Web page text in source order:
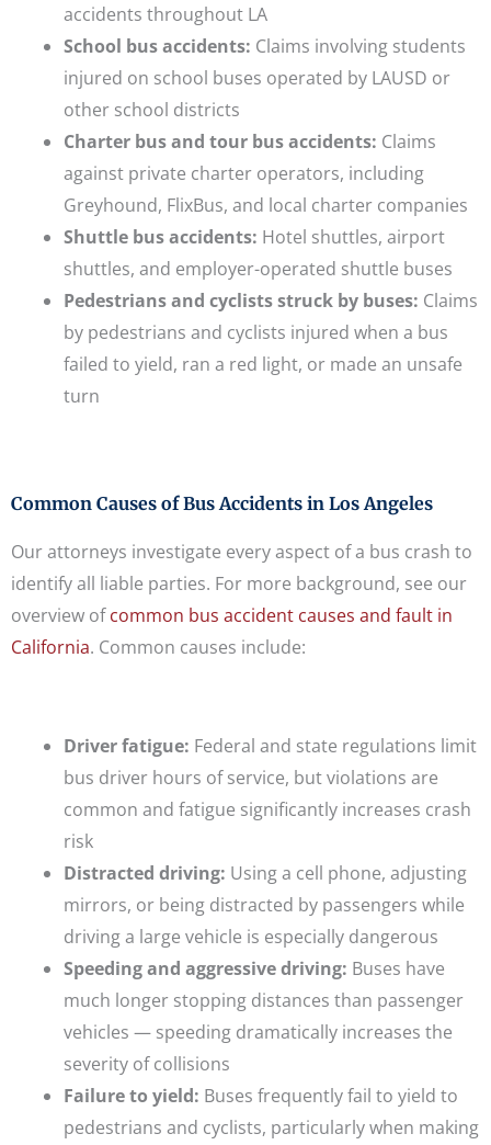
accidents throughout LA
School bus accidents: Claims involving students
injured on school buses operated by LAUSD or
other school districts
Charter bus and tour bus accidents: Claims
against private charter operators, including
Greyhound, FlixBus, and local charter companies
Shuttle bus accidents: Hotel shuttles, airport
shuttles, and employer-operated shuttle buses
Pedestrians and cyclists struck by buses: Claims
by pedestrians and cyclists injured when a bus
failed to yield, ran a red light, or made an unsafe
turn
Common Causes of Bus Accidents in Los Angeles
Our attorneys investigate every aspect of a bus crash to
identify all liable parties. For more background, see our
overview ofcommon bus accident causes and fault in
California. Common causes include:
Driver fatigue: Federal and state regulations limit
bus driver hours of service, but violations are
common and fatigue significantly increases crash
risk
Distracted driving: Using a cell phone, adjusting
mirrors, or being distracted by passengers while
driving a large vehicle is especially dangerous
Speeding and aggressive driving: Buses have
much longer stopping distances than passenger
vehicles — speeding dramatically increases the
severity of collisions
Failure to yield: Buses frequently fail to yield to
pedestrians and cyclists, particularly when making